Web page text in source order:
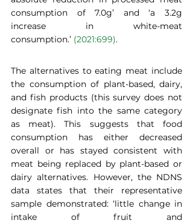
consumption of 7.0g’ and ‘a 3.2g
increase in white-meat
consumption.’ (2021:699).
The alternatives to eating meat include
the consumption of plant-based, dairy,
and fish products (this survey does not
designate fish into the same category
as meat). This suggests that food
consumption has either decreased
overall or has stayed consistent with
meat being replaced by plant-based or
dairy alternatives. However, the NDNS
data states that their representative
sample demonstrated: ‘little change in
intake of fruit and